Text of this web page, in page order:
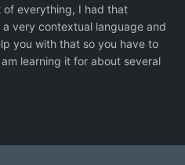
of everything, I had that
very contextual language and
you with that so you have to
learning it for about several